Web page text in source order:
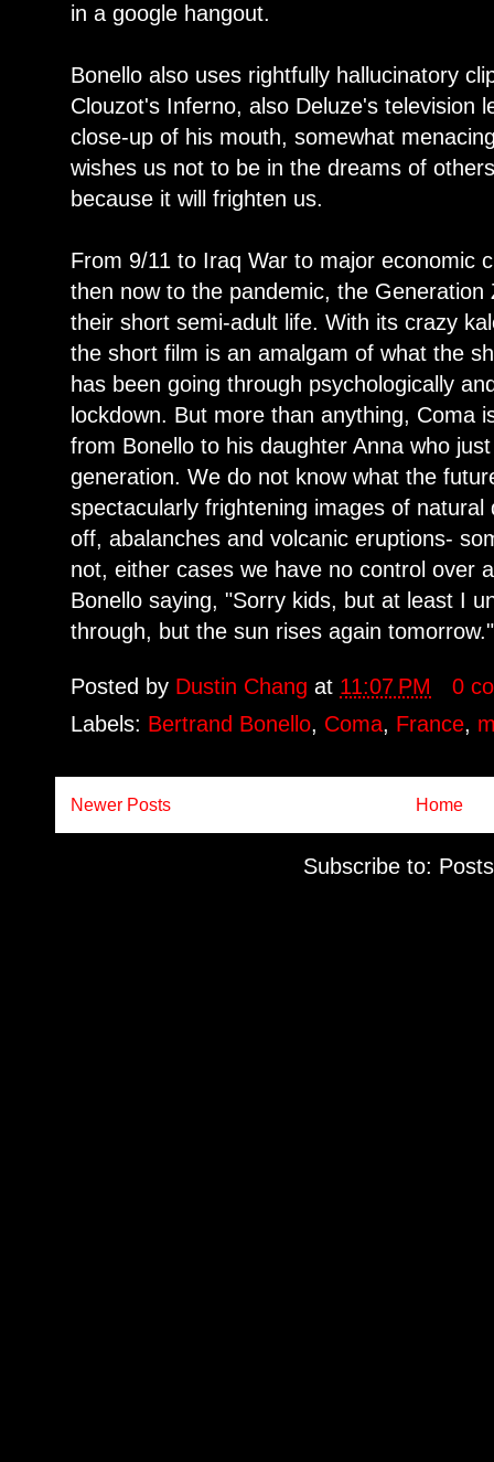
in a google hangout.
Bonello also uses rightfully hallucinatory
Clouzot's Inferno, also Deluze's television
close-up of his mouth, somewhat
wishes us not to be in the dreams of
because it will frighten us.
From 9/11 to Iraq War to major economic
then now to the pandemic, the
their short semi-adult life. With its crazy
the short film is an amalgam of what the
has been going through psychologically
lockdown. But more than anything, Coma
from Bonello to his daughter Anna who
generation. We do not know what the
spectacularly frightening images of
off, abalanches and volcanic eruptions-
not, either cases we have no control over
Bonello saying, "Sorry kids, but at least I
through, but the sun rises again tomorrow."
Posted by Dustin Changat 11:07 PM
0
Labels: Bertrand Bonello, Coma, France,
Newer Posts Home
Subscribe to: